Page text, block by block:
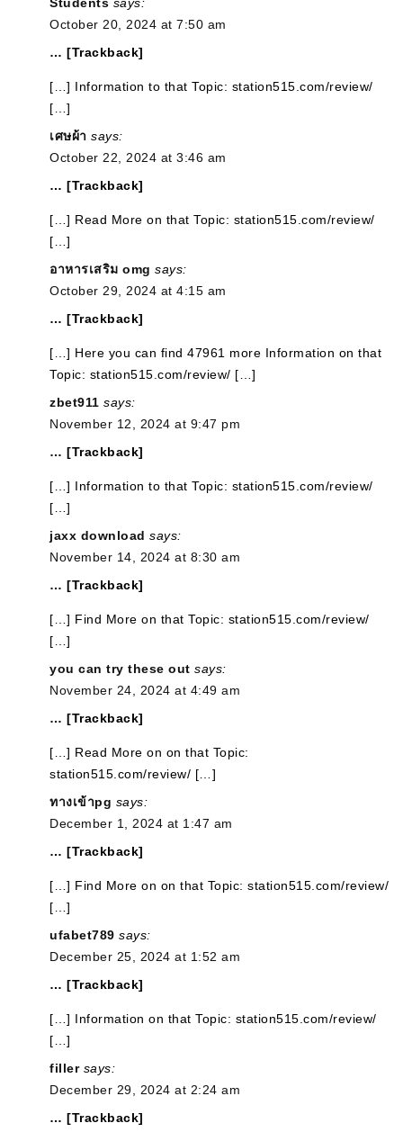
October 20, 2024 at 7:50 am
… [Trackback]
[…] Information to that Topic: station515.com/review/
[…]
เศษผ้า says:
October 22, 2024 at 3:46 am
… [Trackback]
[…] Read More on that Topic: station515.com/review/
[…]
อาหารเสริม omg says:
October 29, 2024 at 4:15 am
… [Trackback]
[…] Here you can find 47961 more Information on that
Topic: station515.com/review/ […]
zbet911 says:
November 12, 2024 at 9:47 pm
… [Trackback]
[…] Information to that Topic: station515.com/review/
[…]
jaxx download says:
November 14, 2024 at 8:30 am
… [Trackback]
[…] Find More on that Topic: station515.com/review/
[…]
you can try these out says:
November 24, 2024 at 4:49 am
… [Trackback]
[…] Read More on on that Topic:
station515.com/review/ […]
ทางเข้าpg says:
December 1, 2024 at 1:47 am
… [Trackback]
[…] Find More on on that Topic: station515.com/review/
[…]
ufabet789 says:
December 25, 2024 at 1:52 am
… [Trackback]
[…] Information on that Topic: station515.com/review/
[…]
filler says:
December 29, 2024 at 2:24 am
… [Trackback]